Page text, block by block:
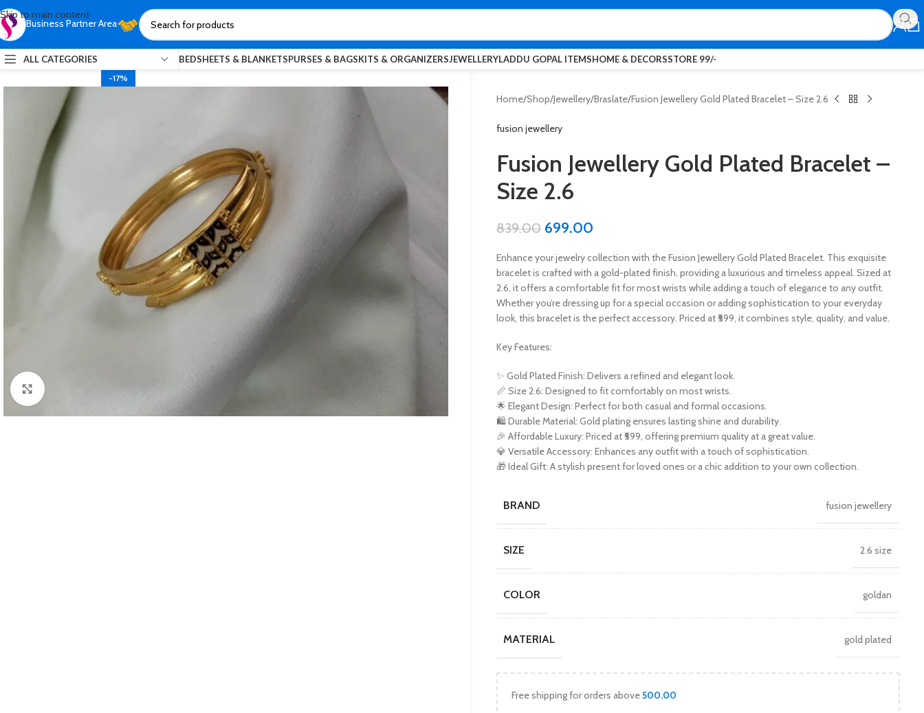
Skip to main content
Business Partner Area
ALL CATEGORIES BEDSHEETS & BLANKETSPURSES & BAGSKITS & ORGANIZERSJEWELLERYLADDU GOPAL ITEMSHOME & DECORSSTORE 99/-
-17%
Home Shop Jewellery Braslate Fusion Jewellery Gold Plated Bracelet – Size 2.6
fusion jewellery
Fusion Jewellery Gold Plated Bracelet –
Size 2.6
839.00 699.00
Enhance your jewelry collection with the Fusion Jewellery Gold Plated Bracelet. This exquisite
bracelet is crafted with a gold-plated finish, providing a luxurious and timeless appeal. Sized at
2.6, it offers a comfortable fit for most wrists while adding a touch of elegance to any outfit.
Whether you’re dressing up for a special occasion or adding sophistication to your everyday
look, this bracelet is the perfect accessory. Priced at ₹599, it combines style, quality, and value.
Key Features:
✨ Gold Plated Finish: Delivers a refined and elegant look.
📏 Size 2.6: Designed to fit comfortably on most wrists.
🌟 Elegant Design: Perfect for both casual and formal occasions.
🛍️ Durable Material: Gold plating ensures lasting shine and durability.
🎉 Affordable Luxury: Priced at ₹599, offering premium quality at a great value.
💎 Versatile Accessory: Enhances any outfit with a touch of sophistication.
🎁 Ideal Gift: A stylish present for loved ones or a chic addition to your own collection.
BRAND fusion jewellery
SIZE 2.6 size
COLOR goldan
MATERIAL gold plated
Free shipping for orders above500.00